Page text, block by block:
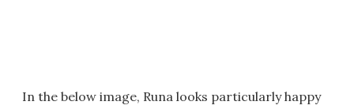
In the below image, Runa looks particularly happy